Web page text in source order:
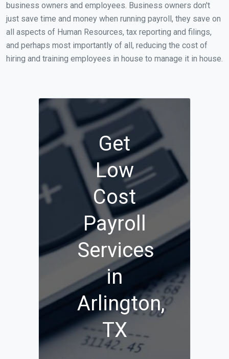
business owners and employees. Business owners don't
just save time and money when running payroll, they save on
all aspects of Human Resources, tax reporting and filings,
and perhaps most importantly of all, reducing the cost of
hiring and training employees in house to manage it in house.
Get
Low
Cost
Payroll
Services
in
Arlington,
TX